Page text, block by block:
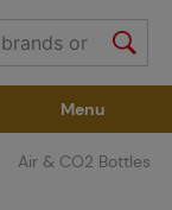
Gear
Menu
Air & CO2 Bottles